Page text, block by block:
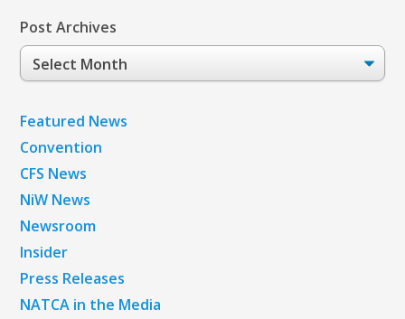
Post Archives
Post
Archives
Featured News
Convention
CFS News
NiW News
Newsroom
Insider
Press Releases
NATCA in the Media